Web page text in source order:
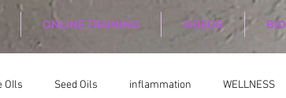
ONLINE TRAINING VIDEOS BIO
OIls Seed Oils inflammation WELLNESS